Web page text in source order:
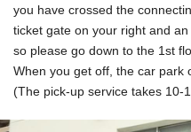
you have crossed the
ticket gate on your right and
so please go down to the 1st
When you get off, the car park
(The pick-up service takes 10-